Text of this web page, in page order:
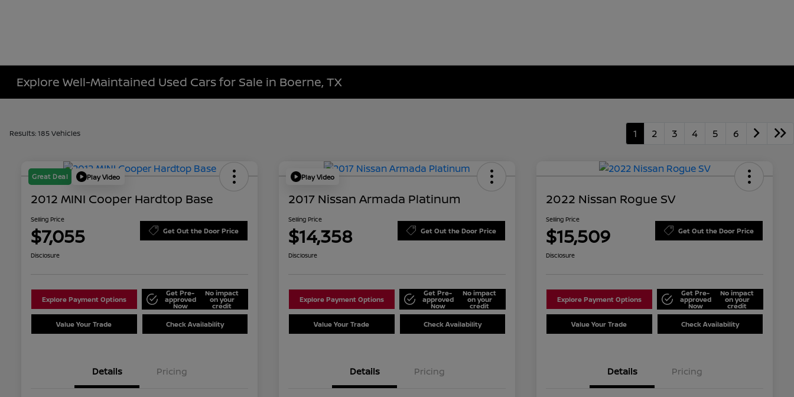
Explore Well-Maintained Used Cars for Sale in Boerne, TX
Results: 185 Vehicles 1 2 3 4 5 6
Great Deal Play Video
2012 MINI Cooper Hardtop Base
Selling Price
$7,055 Get Out the Door Price
Disclosure
Explore Payment Options
Get Pre-
approved
Now
No impact
on your
credit
Value Your Trade Check Availability
Details Pricing
Play Video
2017 Nissan Armada Platinum
Selling Price
$14,358 Get Out the Door Price
Disclosure
Explore Payment Options
Get Pre-
approved
Now
No impact
on your
credit
Value Your Trade Check Availability
Details Pricing
2022 Nissan Rogue SV
Selling Price
$15,509 Get Out the Door Price
Disclosure
Explore Payment Options
Get Pre-
approved
Now
No impact
on your
credit
Value Your Trade Check Availability
Details Pricing